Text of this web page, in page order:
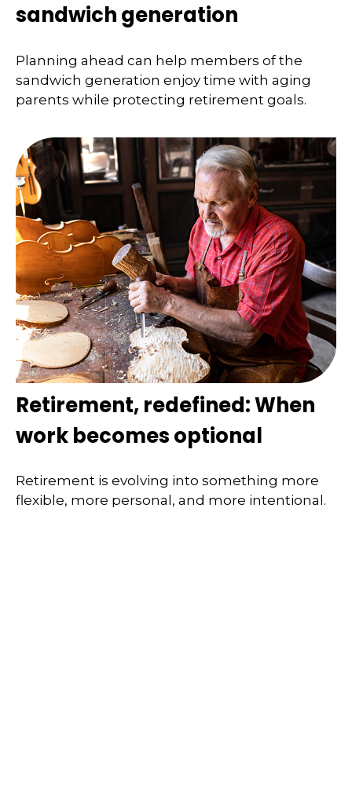
sandwich generation
Planning ahead can help members of the
sandwich generation enjoy time with aging
parents while protecting retirement goals.
Retirement, redefined: When
work becomes optional
Retirement is evolving into something more
flexible, more personal, and more intentional.